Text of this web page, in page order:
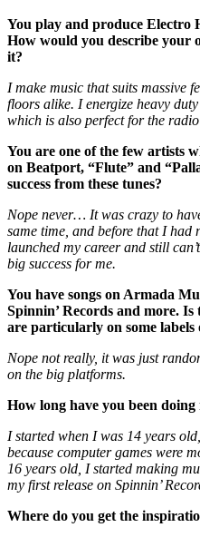
You play and produce Electro
How would you describe your
it?
I make music that suits massive
floors alike. I energize heavy
which is also perfect for the
You are one of the few artists
on Beatport, “Flute” and
success from these tunes?
Nope never… It was crazy to
same time, and before that I had
launched my career and still
big success for me.
You have songs on Armada
Spinnin’ Records and more. Is
are particularly on some
Nope not really, it was just
on the big platforms.
How long have you been doing
I started when I was 14 years
because computer games were
16 years old, I started making
my first release on Spinnin’
Where do you get the